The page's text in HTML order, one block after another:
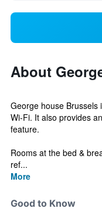
About
George house Brussels
Wi-Fi. It also provides
feature.
Rooms at the bed &
ref...
More
Good to Know